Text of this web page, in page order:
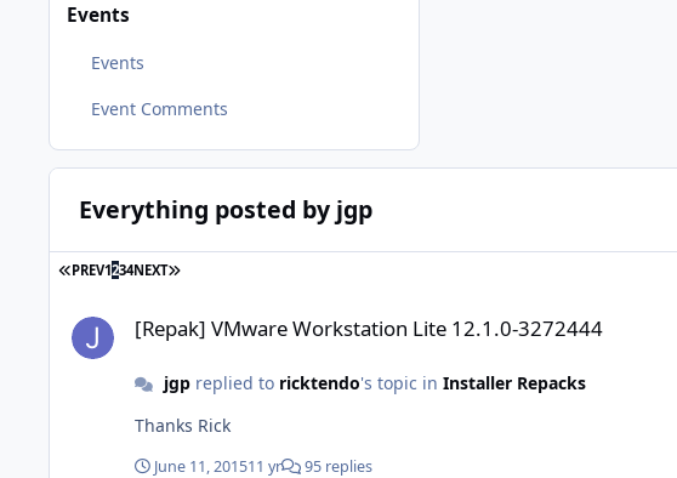
Events
Events
Event Comments
Everything posted by jgp
FIRST PAGE
PREV1234NEXT LAST PAGE
[Repak] VMware Workstation Lite 12.1.0-3272444
jgpreplied to ricktendo's topic in Installer Repacks
Thanks Rick
June 11, 201511 yr 95 replies